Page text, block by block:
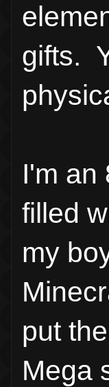
gifts.
I'm an
filled
my
put the
Mega